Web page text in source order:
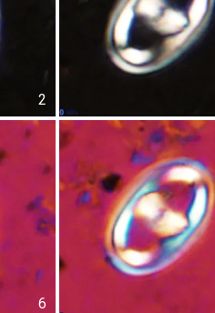
2
6